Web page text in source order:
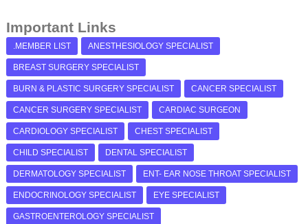
Important Links
.MEMBER LIST ANESTHESIOLOGY SPECIALIST
BREAST SURGERY SPECIALIST
BURN & PLASTIC SURGERY SPECIALIST CANCER SPECIALIST
CANCER SURGERY SPECIALIST CARDIAC SURGEON
CARDIOLOGY SPECIALIST CHEST SPECIALIST
CHILD SPECIALIST DENTAL SPECIALIST
DERMATOLOGY SPECIALIST ENT- EAR NOSE THROAT SPECIALIST
ENDOCRINOLOGY SPECIALIST EYE SPECIALIST
GASTROENTEROLOGY SPECIALIST